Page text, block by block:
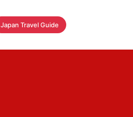
Japan Travel Guide